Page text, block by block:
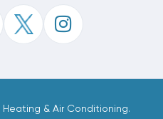
& Air Conditioning.